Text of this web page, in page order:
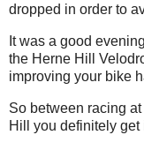
dropped in order to
It was a good
the Herne Hill
improving your bike
So between racing
Hill you definitely